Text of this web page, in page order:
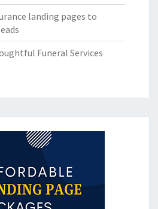
landing pages to
Funeral Services